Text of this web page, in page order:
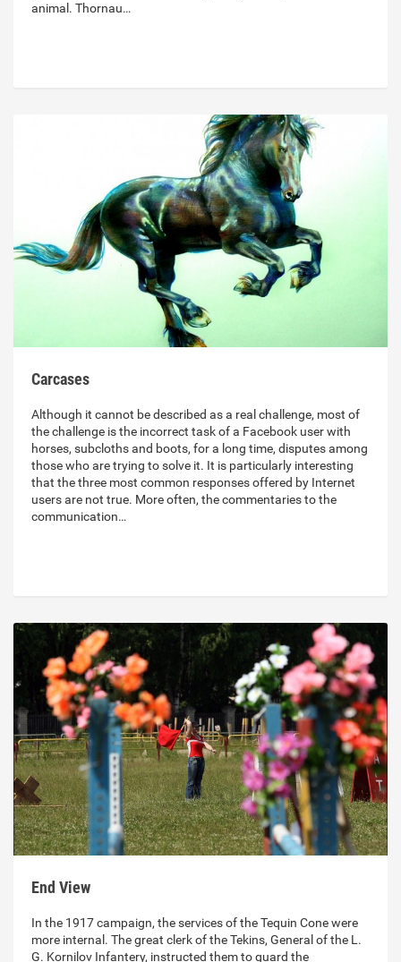
animal. Thornau…
Carcases
Although it cannot be described as a real challenge, most of
the challenge is the incorrect task of a Facebook user with
horses, subcloths and boots, for a long time, disputes among
those who are trying to solve it. It is particularly interesting
that the three most common responses offered by Internet
users are not true. More often, the commentaries to the
communication…
End View
In the 1917 campaign, the services of the Tequin Cone were
more internal. The great clerk of the Tekins, General of the L.
G. Kornilov Infantery, instructed them to guard the